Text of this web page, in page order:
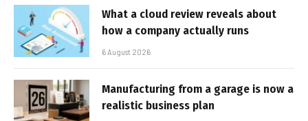
What a cloud review reveals about
how a company actually runs
6 August 2026
Manufacturing from a garage is now a
realistic business plan